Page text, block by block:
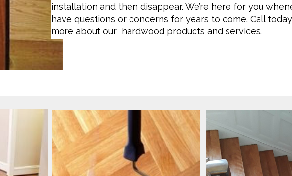
installation and then disappear. We’re here for you
have questions or concerns for years to come. Call
more about our hardwood products and services.